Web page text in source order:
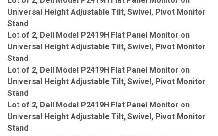
Universal Height Adjustable Tilt, Swivel, Pivot Monitor
Stand
Lot of 2, Dell Model P2419H Flat Panel Monitor on
Universal Height Adjustable Tilt, Swivel, Pivot Monitor
Stand
Lot of 2, Dell Model P2419H Flat Panel Monitor on
Universal Height Adjustable Tilt, Swivel, Pivot Monitor
Stand
Lot of 2, Dell Model P2419H Flat Panel Monitor on
Universal Height Adjustable Tilt, Swivel, Pivot Monitor
Stand